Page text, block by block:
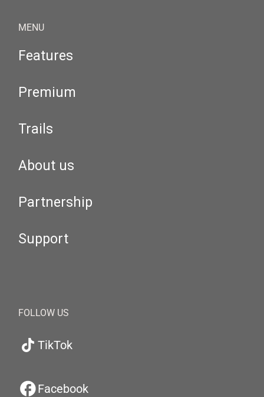
MENU
Features
Premium
Trails
About us
Partnership
Support
FOLLOW US
TikTok
Facebook